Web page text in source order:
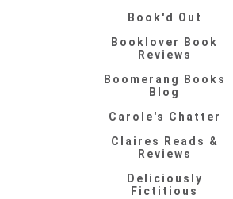
Book'd Out
Booklover Book
Reviews
Boomerang Books
Blog
Carole's Chatter
Claires Reads &
Reviews
Deliciously
Fictitious